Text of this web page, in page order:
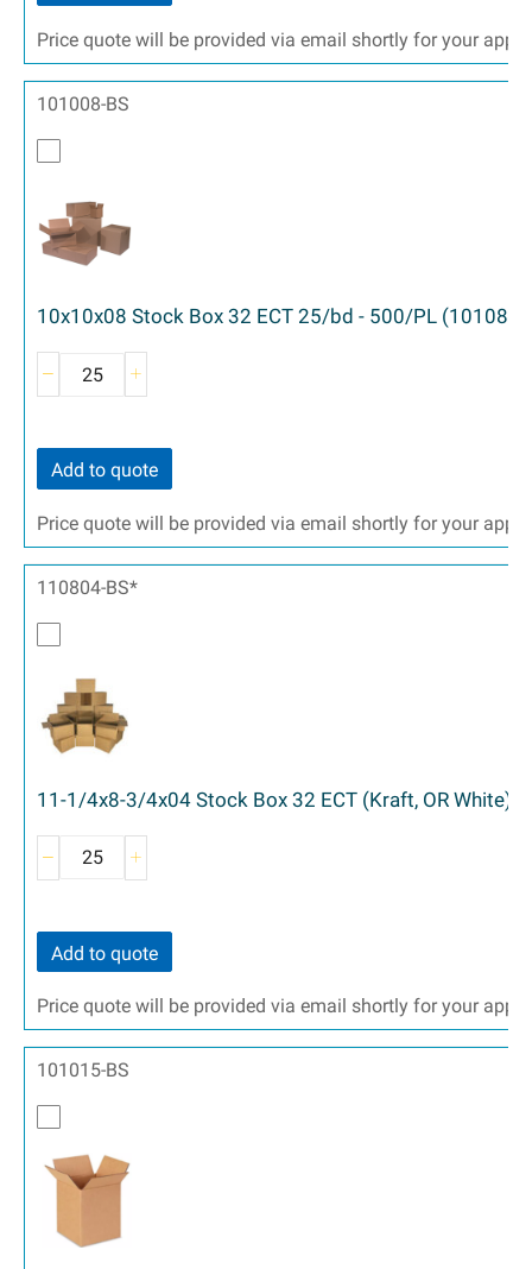
Price quote will be provided via email shortly for your
101008-BS
10x10x08 Stock Box 32 ECT 25/bd - 500/PL (10108)
Add to quote
Price quote will be provided via email shortly for your
110804-BS*
11-1/4x8-3/4x04 Stock Box 32 ECT (Kraft, OR White)
Add to quote
Price quote will be provided via email shortly for your
101015-BS